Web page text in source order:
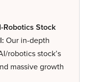
Robotics Stock
Our in-depth
robotics stock’s
massive growth